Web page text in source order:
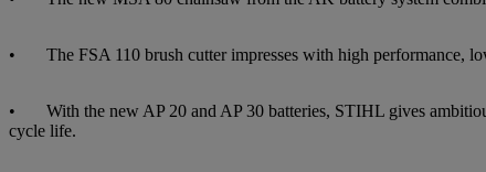
• The FSA 110 brush cutter impresses with high performance,
• With the new AP 20 and AP 30 batteries, STIHL gives
cycle life.